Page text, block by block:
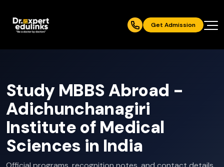
Get Admission
Study MBBS Abroad -
Adichunchanagiri
Institute of Medical
Sciences in India